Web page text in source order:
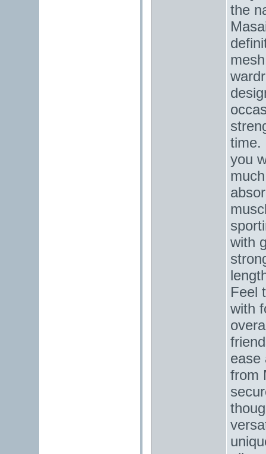
the
time.
you
with
Feel
with
ease
from